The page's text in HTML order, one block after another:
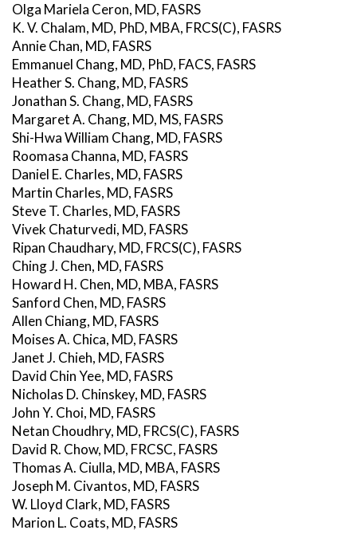
Olga Mariela Ceron, MD, FASRS
K. V. Chalam, MD, PhD, MBA, FRCS(C), FASRS
Annie Chan, MD, FASRS
Emmanuel Chang, MD, PhD, FACS, FASRS
Heather S. Chang, MD, FASRS
Jonathan S. Chang, MD, FASRS
Margaret A. Chang, MD, MS, FASRS
Shi-Hwa William Chang, MD, FASRS
Roomasa Channa, MD, FASRS
Daniel E. Charles, MD, FASRS
Martin Charles, MD, FASRS
Steve T. Charles, MD, FASRS
Vivek Chaturvedi, MD, FASRS
Ripan Chaudhary, MD, FRCS(C), FASRS
Ching J. Chen, MD, FASRS
Howard H. Chen, MD, MBA, FASRS
Sanford Chen, MD, FASRS
Allen Chiang, MD, FASRS
Moises A. Chica, MD, FASRS
Janet J. Chieh, MD, FASRS
David Chin Yee, MD, FASRS
Nicholas D. Chinskey, MD, FASRS
John Y. Choi, MD, FASRS
Netan Choudhry, MD, FRCS(C), FASRS
David R. Chow, MD, FRCSC, FASRS
Thomas A. Ciulla, MD, MBA, FASRS
Joseph M. Civantos, MD, FASRS
W. Lloyd Clark, MD, FASRS
Marion L. Coats, MD, FASRS